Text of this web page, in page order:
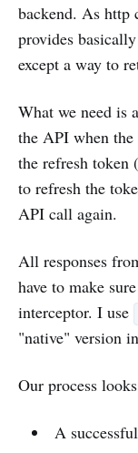
backend. As http
provides
except a way to
What we need is
the API when the
the refresh token
to refresh the
API call again.
All responses
have to make
interceptor. I use
"native" version
Our process
A